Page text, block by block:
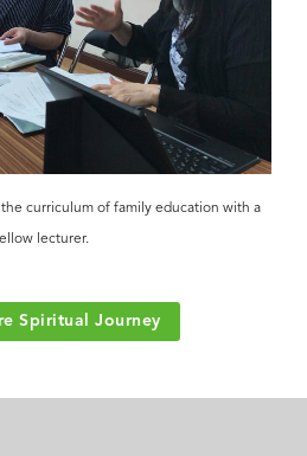
the curriculum of family education with a
lecturer.
Spiritual Journey